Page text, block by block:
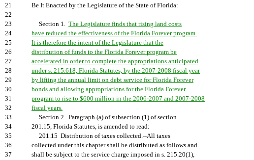
21
Be It Enacted by the Legislature of the State of Florida:
22
23
Section 1. The Legislature finds that rising land costs
24
have reduced the effectiveness of the Florida Forever program.
25
It is therefore the intent of the Legislature that the
26
distribution of funds to the Florida Forever program be
27
accelerated in order to complete the appropriations anticipated
28
under s. 215.618, Florida Statutes, by the 2007-2008 fiscal year
29
by lifting the annual limit on debt service for Florida Forever
30
bonds and allowing appropriations for the Florida Forever
31
program to rise to $600 million in the 2006-2007 and 2007-2008
32
fiscal years.
33
Section 2. Paragraph (a) of subsection (1) of section
34
201.15, Florida Statutes, is amended to read:
35
201.15 Distribution of taxes collected.--All taxes
36
collected under this chapter shall be distributed as follows and
37
shall be subject to the service charge imposed in s. 215.20(1),